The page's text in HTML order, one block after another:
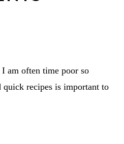
am often time poor so
quick recipes is important to